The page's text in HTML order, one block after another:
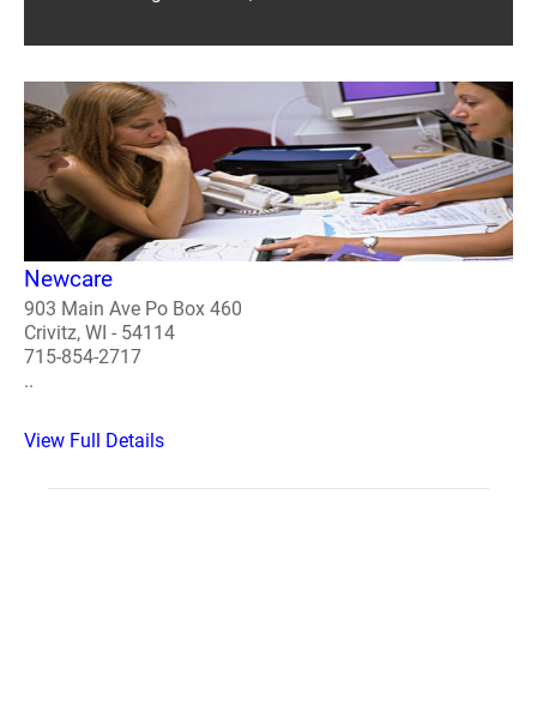
Newcare
903 Main Ave Po Box 460
Crivitz, WI - 54114
715-854-2717
..
View Full Details